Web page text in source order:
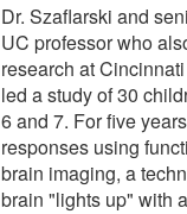
Dr. Szaflarski and
UC professor who
research at
led a study of 30
6 and 7. For five
responses using
brain imaging, a
brain "lights up" with